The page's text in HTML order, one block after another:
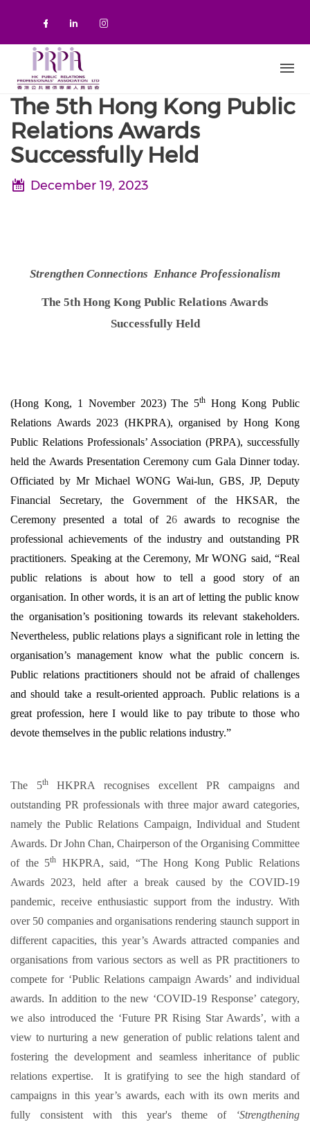
Check our social media on
Check our social media on
Check our social media on
The 5th Hong Kong Public
Relations Awards
Successfully Held
December 19, 2023
Strengthen Connections Enhance Professionalism
The 5th Hong Kong Public Relations Awards
Successfully Held
(Hong Kong, 1 November 2023) The 5th Hong Kong Public
Relations Awards 2023 (HKPRA), organised by Hong Kong
Public Relations Professionals’ Association (PRPA), successfully
held the Awards Presentation Ceremony cum Gala Dinner today.
Officiated by Mr Michael WONG Wai-lun, GBS, JP, Deputy
Financial Secretary, the Government of the HKSAR, the
Ceremony presented a total of 26awards to recognise the
professional achievements of the industry and outstanding PR
practitioners. Speaking at the Ceremony, Mr WONG said, “Real
public relations is about how to tell a good story of an
organisation. In other words, it is an art of letting the public know
the organisation’s positioning towards its relevant stakeholders.
Nevertheless, public relations plays a significant role in letting the
organisation’s management know what the public concern is.
Public relations practitioners should not be afraid of challenges
and should take a result-oriented approach. Public relations is a
great profession, here I would like to pay tribute to those who
devote themselves in the public relations industry.”
The 5thHKPRA recognises excellent PR campaigns and
outstanding PR professionals with three major award categories,
namely the Public Relations Campaign, Individual and Student
Awards. Dr John Chan, Chairperson of the Organising Committee
of the 5th
HKPRA, said, “The Hong Kong Public Relations
Awards 2023, held after a break caused by the COVID-19
pandemic, receive enthusiastic support from the industry. With
over 50 companies and organisations rendering staunch support in
different capacities, this year’s Awards attracted companies and
organisations from various sectors as well as PR practitioners to
compete for ‘Public Relations campaign Awards’ and individual
awards. In addition to the new ‘COVID-19 Response’ category,
we also introduced the ‘Future PR Rising Star Awards’, with a
view to nurturing a new generation of public relations talent and
fostering the development and seamless inheritance of public
relations expertise. It is gratifying to see the high standard of
campaigns in this year’s awards, each with its own merits and
fully consistent with this year's theme of
‘Strengthening